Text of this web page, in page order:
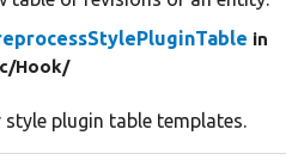
in
Hook/
plugin table templates.